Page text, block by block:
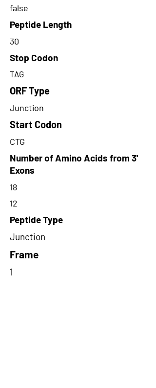
false
Peptide Length
30
Stop Codon
TAG
ORF Type
Junction
Start Codon
CTG
Number of Amino Acids from 3'
Exons
18
12
Peptide Type
Junction
Frame
1